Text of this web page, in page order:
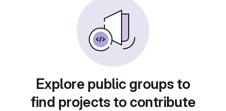
Explore public groups to
find projects to contribute